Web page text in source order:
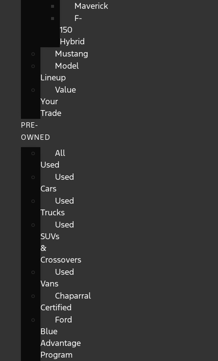
Maverick
F-
150
Hybrid
Mustang
Model
Lineup
Value
Your
Trade
PRE-
OWNED
All
Used
Used
Cars
Used
Trucks
Used
SUVs
&
Crossovers
Used
Vans
Chaparral
Certified
Ford
Blue
Advantage
Program